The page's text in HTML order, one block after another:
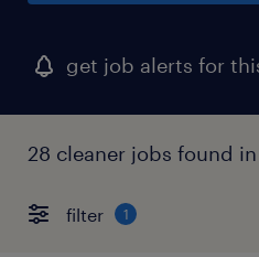
get job alerts for
28 cleaner jobs found
filter 1